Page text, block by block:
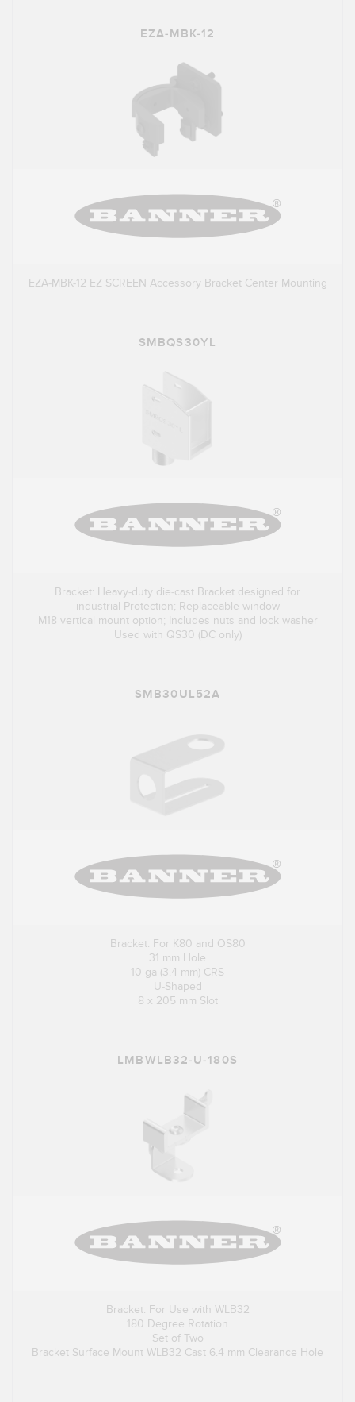
EZA-MBK-12
EZA-MBK-12 EZ SCREEN Accessory Bracket Center Mounting
SMBQS30YL
Bracket: Heavy-duty die-cast Bracket designed for
industrial Protection; Replaceable window
M18 vertical mount option; Includes nuts and lock washer
Used with QS30 (DC only)
SMB30UL52A
Bracket: For K80 and OS80
31 mm Hole
10 ga (3.4 mm) CRS
U-Shaped
8 x 205 mm Slot
LMBWLB32-U-180S
Bracket: For Use with WLB32
180 Degree Rotation
Set of Two
Bracket Surface Mount WLB32 Cast 6.4 mm Clearance Hole